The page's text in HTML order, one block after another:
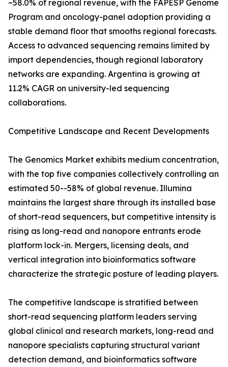
~58.0% of regional revenue, with the FAPESP Genome
Program and oncology-panel adoption providing a
stable demand floor that smooths regional forecasts.
Access to advanced sequencing remains limited by
import dependencies, though regional laboratory
networks are expanding. Argentina is growing at
11.2% CAGR on university-led sequencing
collaborations.
Competitive Landscape and Recent Developments
The Genomics Market exhibits medium concentration,
with the top five companies collectively controlling an
estimated 50--58% of global revenue. Illumina
maintains the largest share through its installed base
of short-read sequencers, but competitive intensity is
rising as long-read and nanopore entrants erode
platform lock-in. Mergers, licensing deals, and
vertical integration into bioinformatics software
characterize the strategic posture of leading players.
The competitive landscape is stratified between
short-read sequencing platform leaders serving
global clinical and research markets, long-read and
nanopore specialists capturing structural variant
detection demand, and bioinformatics software